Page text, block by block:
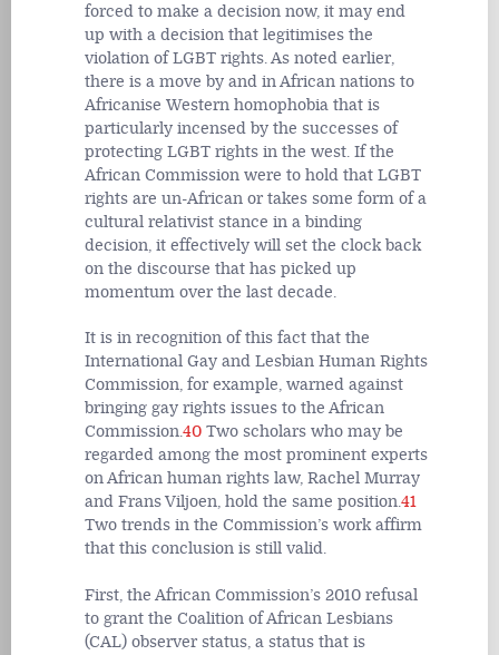
forced to make a decision now, it may end
up with a decision that legitimises the
violation of LGBT rights. As noted earlier,
there is a move by and in African nations to
Africanise Western homophobia that is
particularly incensed by the successes of
protecting LGBT rights in the west. If the
African Commission were to hold that LGBT
rights are un-African or takes some form of a
cultural relativist stance in a binding
decision, it effectively will set the clock back
on the discourse that has picked up
momentum over the last decade.
It is in recognition of this fact that the
International Gay and Lesbian Human Rights
Commission, for example, warned against
bringing gay rights issues to the African
Commission.40 Two scholars who may be
regarded among the most prominent experts
on African human rights law, Rachel Murray
and Frans Viljoen, hold the same position.41
Two trends in the Commission’s work affirm
that this conclusion is still valid.
First, the African Commission’s 2010 refusal
to grant the Coalition of African Lesbians
(CAL) observer status, a status that is